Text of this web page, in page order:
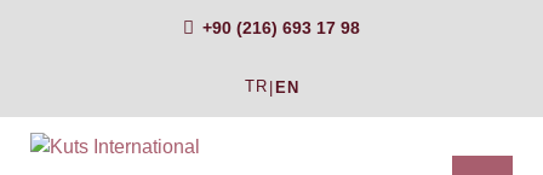
+90 (216) 693 17 98
TR |EN